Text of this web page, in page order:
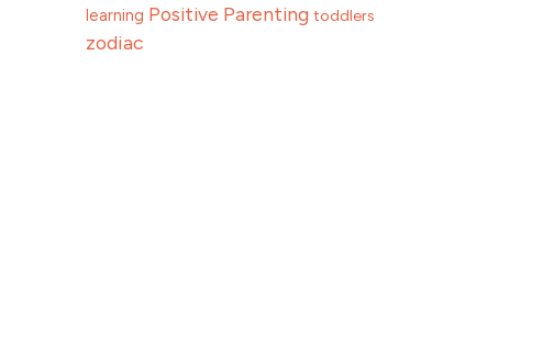
learning Positive Parenting toddlers
zodiac